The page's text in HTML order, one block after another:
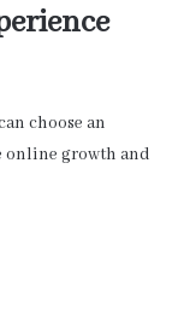
choose an
online growth and